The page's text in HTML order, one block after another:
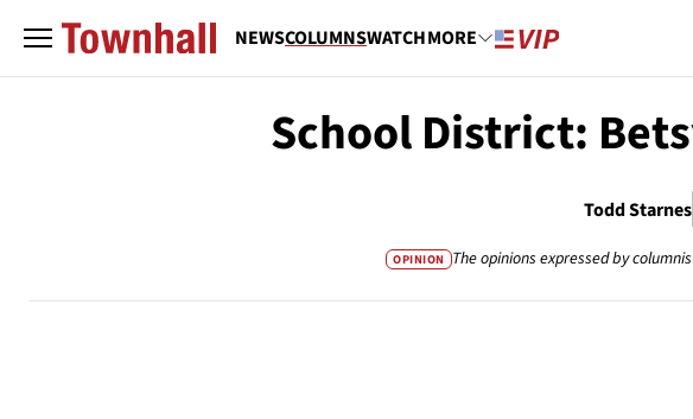
NEWSCOLUMNSWATCHMORE
School District:
Todd Starnes
OPINION The opinions expressed by